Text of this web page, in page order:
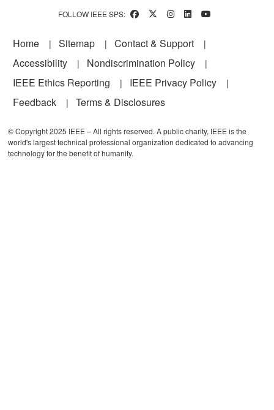
FOLLOW IEEE SPS:
Footer
Home Sitemap
Contact & Support
Accessibility
Nondiscrimination Policy
IEEE Ethics Reporting
IEEE Privacy Policy
Feedback
Terms & Disclosures
© Copyright 2025 IEEE – All rights reserved. A public charity, IEEE is the
world's largest technical professional organization dedicated to advancing
technology for the benefit of humanity.